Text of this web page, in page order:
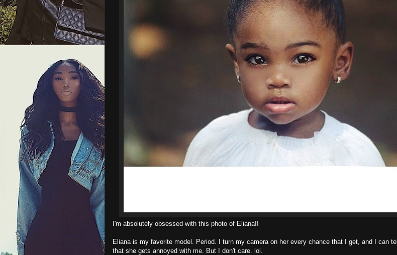
I'm absolutely obsessed with this photo of Eliana!!
Eliana is my favorite model. Period. I turn my camera on her every chance that I get, and I can tell
that she gets annoyed with me. But I don't care. lol.